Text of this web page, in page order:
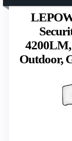
Outdoor,